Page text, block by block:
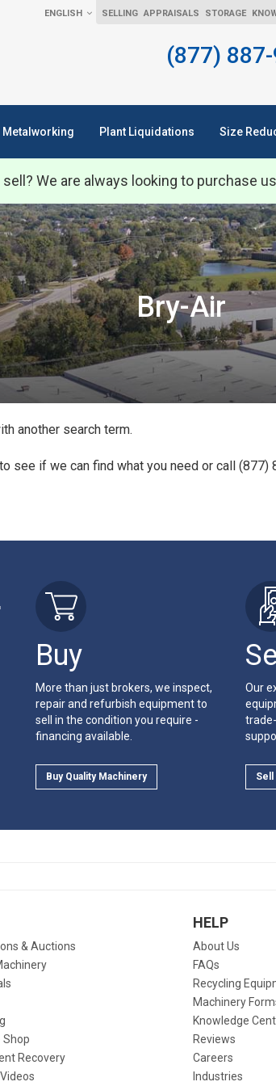
ENGLISH SELLING APPRAISALS STORAGE
(877)
Metalworking Plant Liquidations Size
We are always looking to purchase
Bry-Air
another search term.
see if we can find what you need or call (877)
Buy
More than just brokers, we inspect,
repair and refurbish equipment to
sell in the condition you require -
financing available.
Buy Quality Machinery
Sell
Our
Sell
& Auctions
Shop
Recovery
HELP
About Us
FAQs
Recycling
Machinery
Knowledge
Reviews
Careers
Industries